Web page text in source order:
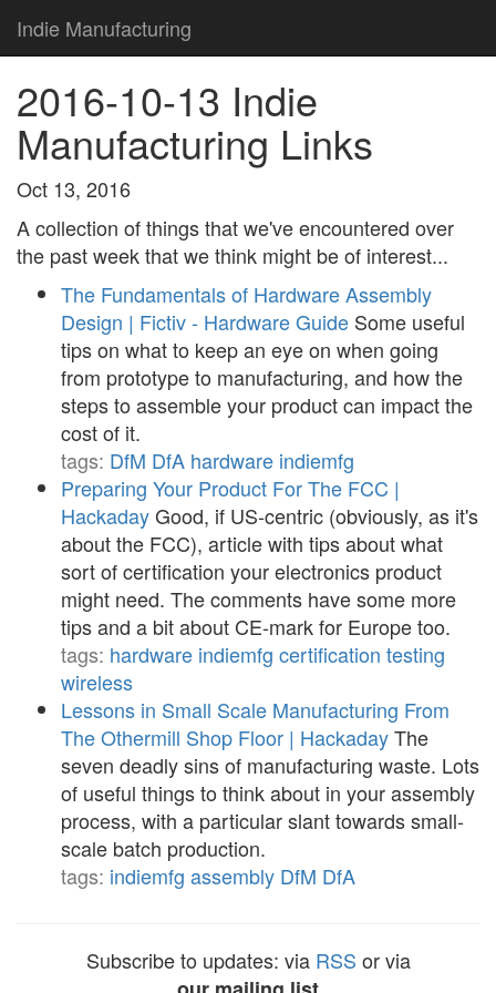
Indie Manufacturing
2016-10-13 Indie
Manufacturing Links
Oct 13, 2016
A collection of things that we've encountered over
the past week that we think might be of interest...
The Fundamentals of Hardware Assembly
Design | Fictiv - Hardware Guide Some useful
tips on what to keep an eye on when going
from prototype to manufacturing, and how the
steps to assemble your product can impact the
cost of it.
tags: DfM DfA hardware indiemfg
Preparing Your Product For The FCC |
HackadayGood, if US-centric (obviously, as it's
about the FCC), article with tips about what
sort of certification your electronics product
might need. The comments have some more
tips and a bit about CE-mark for Europe too.
tags: hardware indiemfg certification testing
wireless
Lessons in Small Scale Manufacturing From
The Othermill Shop Floor | HackadayThe
seven deadly sins of manufacturing waste. Lots
of useful things to think about in your assembly
process, with a particular slant towards small-
scale batch production.
tags: indiemfg assembly DfM DfA
Subscribe to updates: via RSS or via